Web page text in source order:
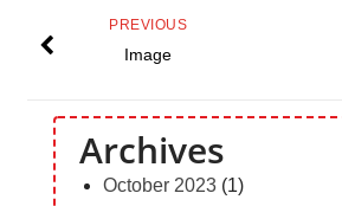
PREVIOUS
Image
Archives
October 2023(1)